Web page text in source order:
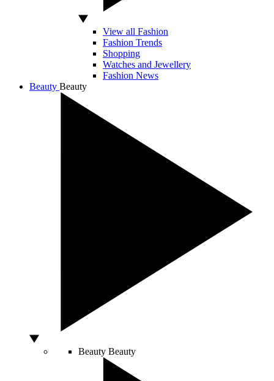
View all Fashion
Fashion Trends
Shopping
Watches and Jewellery
Fashion News
Beauty Beauty
Beauty Beauty